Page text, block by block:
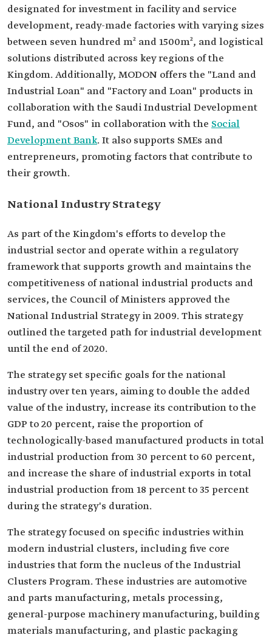
designated for investment in facility and service
development, ready-made factories with varying sizes
between seven hundred m² and 1500m², and logistical
solutions distributed across key regions of the
Kingdom. Additionally, MODON offers the "Land and
Industrial Loan" and "Factory and Loan" products in
collaboration with the Saudi Industrial Development
Fund, and "Osos" in collaboration with the Social
Development Bank. It also supports SMEs and
entrepreneurs, promoting factors that contribute to
their growth.
National Industry Strategy
As part of the Kingdom's efforts to develop the
industrial sector and operate within a regulatory
framework that supports growth and maintains the
competitiveness of national industrial products and
services, the Council of Ministers approved the
National Industrial Strategy in 2009. This strategy
outlined the targeted path for industrial development
until the end of 2020.
The strategy set specific goals for the national
industry over ten years, aiming to double the added
value of the industry, increase its contribution to the
GDP to 20 percent, raise the proportion of
technologically-based manufactured products in total
industrial production from 30 percent to 60 percent,
and increase the share of industrial exports in total
industrial production from 18 percent to 35 percent
during the strategy's duration.
The strategy focused on specific industries within
modern industrial clusters, including five core
industries that form the nucleus of the Industrial
Clusters Program. These industries are automotive
and parts manufacturing, metals processing,
general-purpose machinery manufacturing, building
materials manufacturing, and plastic packaging